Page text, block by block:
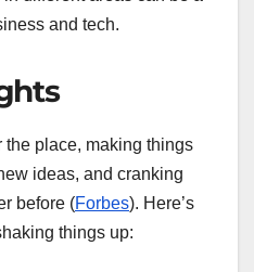
and tech.
place, making things
ideas, and cranking
before (Forbes). Here’s
things up: